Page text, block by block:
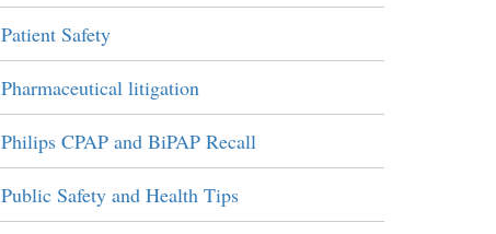
Patient Safety
Pharmaceutical litigation
Philips CPAP and BiPAP Recall
Public Safety and Health Tips